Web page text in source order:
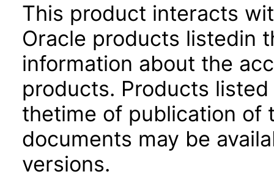
This product interacts
Oracle products listedin
information about the
products. Products
thetime of publication of
documents may be
versions.